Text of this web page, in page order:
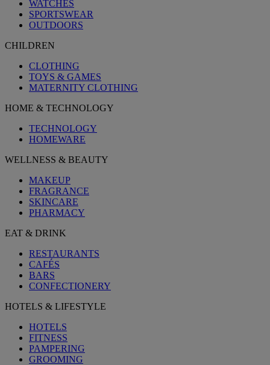
WATCHES
SPORTSWEAR
OUTDOORS
CHILDREN
CLOTHING
TOYS & GAMES
MATERNITY CLOTHING
HOME & TECHNOLOGY
TECHNOLOGY
HOMEWARE
WELLNESS & BEAUTY
MAKEUP
FRAGRANCE
SKINCARE
PHARMACY
EAT & DRINK
RESTAURANTS
CAFÉS
BARS
CONFECTIONERY
HOTELS & LIFESTYLE
HOTELS
FITNESS
PAMPERING
GROOMING